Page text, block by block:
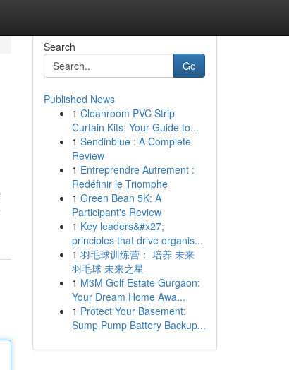
Search
Go
Published News
1 Cleanroom PVC Strip
Curtain Kits: Your Guide to...
1 Sendinblue : A Complete
Review
1 Entreprendre Autrement :
Redéfinir le Triomphe
1 Green Bean 5K: A
Participant's Review
1 Key leaders&#x27;
principles that drive organis...
1 羽毛球训练营： 培养 未来
羽毛球 未来之星
1 M3M Golf Estate Gurgaon:
Your Dream Home Awa...
1 Protect Your Basement:
Sump Pump Battery Backup...